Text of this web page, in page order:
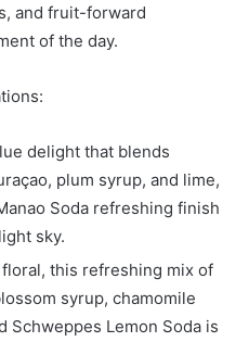
and fruit-forward
of the day.
delight that blends
plum syrup, and lime,
Soda refreshing finish
sky.
floral, this refreshing mix of
syrup, chamomile
Schweppes Lemon Soda is